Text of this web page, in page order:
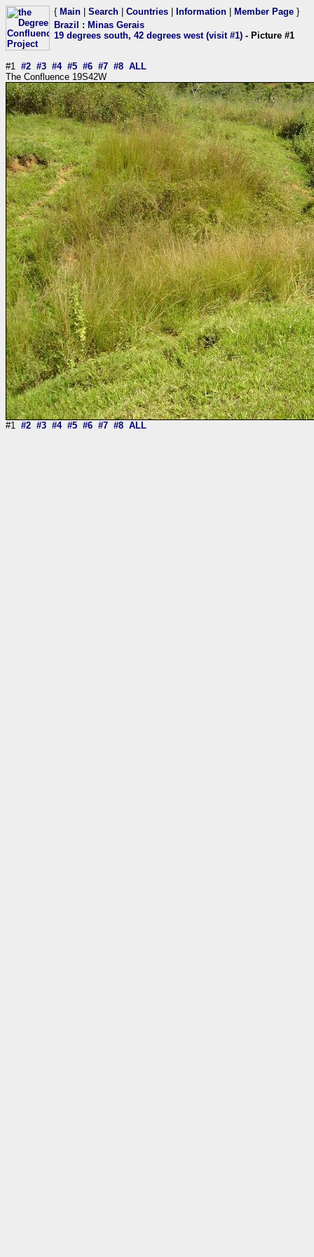
{ Main Search Countries Information Member Page }
Brazil
: Minas Gerais
19 degrees south, 42 degrees west (visit #1) - Picture #1
#1 #2 #3 #4 #5 #6 #7 #8 ALL
The Confluence 19S42W
#1 #2 #3 #4 #5 #6 #7 #8 ALL